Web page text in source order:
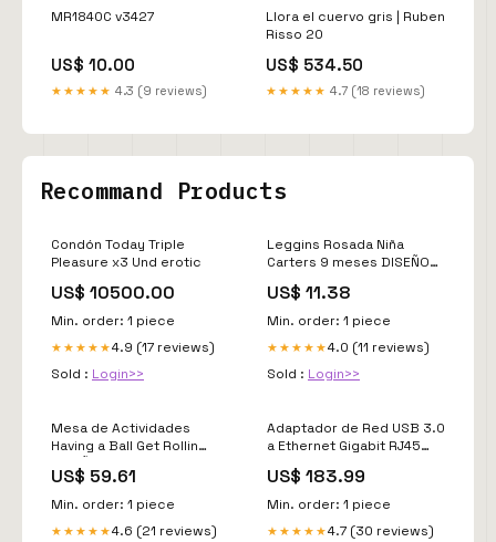
MR1840C v3427
US$ 10.00
★★★★★ 4.3 (9 reviews)
Llora el cuervo gris | Ruben
Risso 20
US$ 534.50
★★★★★ 4.7 (18 reviews)
Recommand Products
Condón Today Triple
Pleasure x3 Und erotic
US$ 10500.00
Min. order: 1 piece
★★★★★4.9 (17 reviews)
Sold : Login>>
Leggins Rosada Niña
Carters 9 meses DISEÑO
US$ 11.38
Min. order: 1 piece
★★★★★4.0 (11 reviews)
Sold : Login>>
Mesa de Actividades
Having a Ball Get Rollin
US$ 59.61
Min. order: 1 piece
★★★★★4.6 (21 reviews)
Adaptador de Red USB 3.0
a Ethernet Gigabit RJ45
sin fuente alimentacion
US$ 183.99
Min. order: 1 piece
★★★★★4.7 (30 reviews)